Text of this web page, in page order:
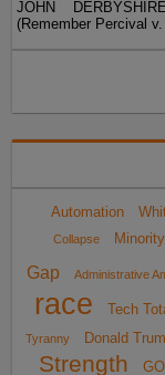
JOHN
(Remember Percival
Automation
Collapse
Gap
Administrative
race
Tech
Tyranny Donald
Strength